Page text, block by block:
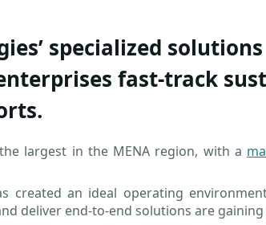
specialized
fast-track
largest in the MENA region, with a
created an ideal operating
deliver end-to-end solutions are